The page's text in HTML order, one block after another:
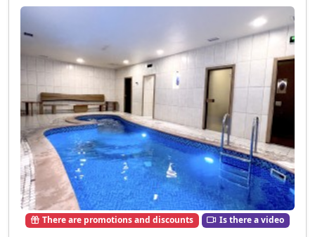
There are promotions and discounts Is there a video